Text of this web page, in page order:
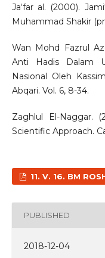
Ja‘far al. (2000).
Muhammad Shakir
Wan Mohd Fazrul
Anti Hadis Dalam
Nasional Oleh
Abqari. Vol. 6, 8-34.
Zaghlul El-Naggar.
Scientific Approach.
11. V. 16. BM
PUBLISHED
2018-12-04